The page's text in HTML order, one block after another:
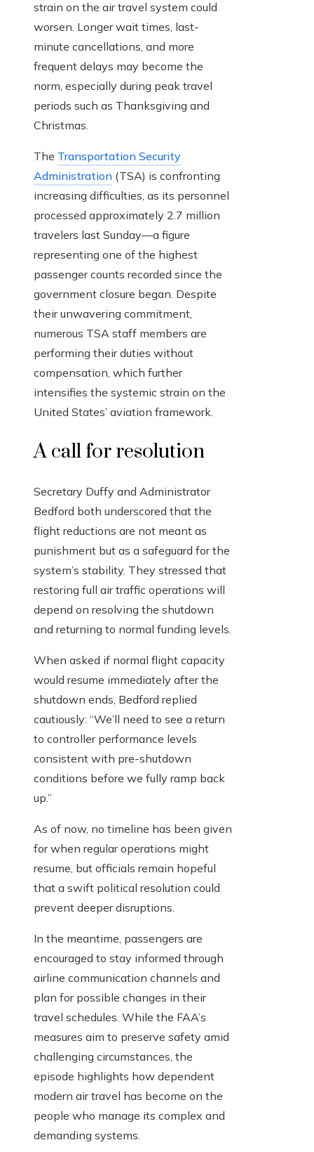
strain on the air travel system could
worsen. Longer wait times, last-
minute cancellations, and more
frequent delays may become the
norm, especially during peak travel
periods such as Thanksgiving and
Christmas.
The Transportation Security
Administration (TSA) is confronting
increasing difficulties, as its personnel
processed approximately 2.7 million
travelers last Sunday—a figure
representing one of the highest
passenger counts recorded since the
government closure began. Despite
their unwavering commitment,
numerous TSA staff members are
performing their duties without
compensation, which further
intensifies the systemic strain on the
United States’ aviation framework.
A call for resolution
Secretary Duffy and Administrator
Bedford both underscored that the
flight reductions are not meant as
punishment but as a safeguard for the
system’s stability. They stressed that
restoring full air traffic operations will
depend on resolving the shutdown
and returning to normal funding levels.
When asked if normal flight capacity
would resume immediately after the
shutdown ends, Bedford replied
cautiously: “We’ll need to see a return
to controller performance levels
consistent with pre-shutdown
conditions before we fully ramp back
up.”
As of now, no timeline has been given
for when regular operations might
resume, but officials remain hopeful
that a swift political resolution could
prevent deeper disruptions.
In the meantime, passengers are
encouraged to stay informed through
airline communication channels and
plan for possible changes in their
travel schedules. While the FAA’s
measures aim to preserve safety amid
challenging circumstances, the
episode highlights how dependent
modern air travel has become on the
people who manage its complex and
demanding systems.